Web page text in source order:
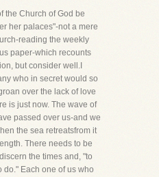
the Church of God be
her palaces"-not a mere
reading the weekly
paper-which recounts
but consider well.I
who in secret would so
over the lack of love
is just now. The wave of
passed over us-and we
the sea retreatsfrom it
There needs to be
the times and, "to
do." Each one of us who